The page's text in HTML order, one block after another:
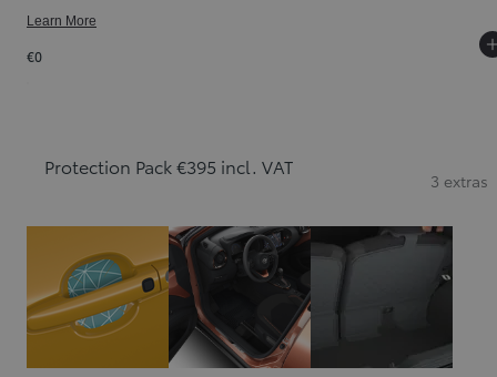
Learn More
€0
Protection Pack €395 incl. VAT
3 extras